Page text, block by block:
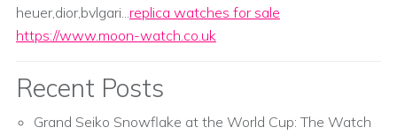
heuer,dior,bvlgari...replica watches for sale
https://www.moon-watch.co.uk
Recent Posts
Grand Seiko Snowflake at the World Cup: The Watch